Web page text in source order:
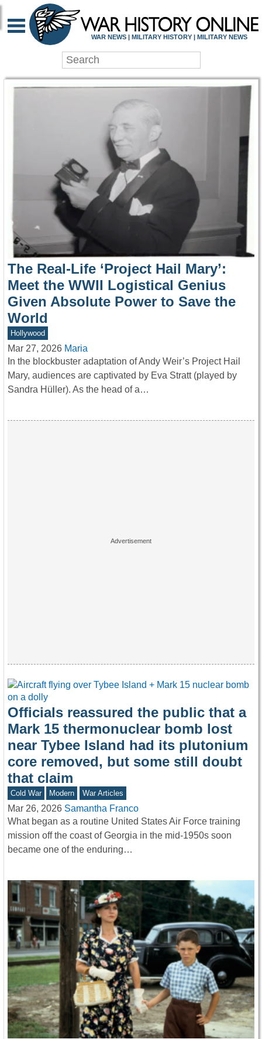
WAR HISTORY
WAR NEWS | MILITARY HISTORY | MILITARY NEWS
The Real-Life ‘Project Hail Mary’:
Meet the WWII Logistical Genius
Given Absolute Power to Save the
World
Hollywood
Mar 27, 2026 Maria
In the blockbuster adaptation of Andy Weir’s Project Hail
Mary, audiences are captivated by Eva Stratt (played by
Sandra Hüller). As the head of a…
Officials reassured the public that a
Mark 15 thermonuclear bomb lost
near Tybee Island had its plutonium
core removed, but some still doubt
that claim
Cold War Modern War Articles
Mar 26, 2026 Samantha Franco
What began as a routine United States Air Force training
mission off the coast of Georgia in the mid-1950s soon
became one of the enduring…